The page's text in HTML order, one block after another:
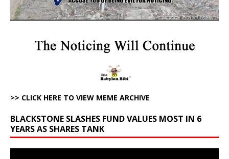
>> CLICK HERE TO VIEW MEME ARCHIVE
BLACKSTONE SLASHES FUND VALUES MOST IN 6
YEARS AS SHARES TANK